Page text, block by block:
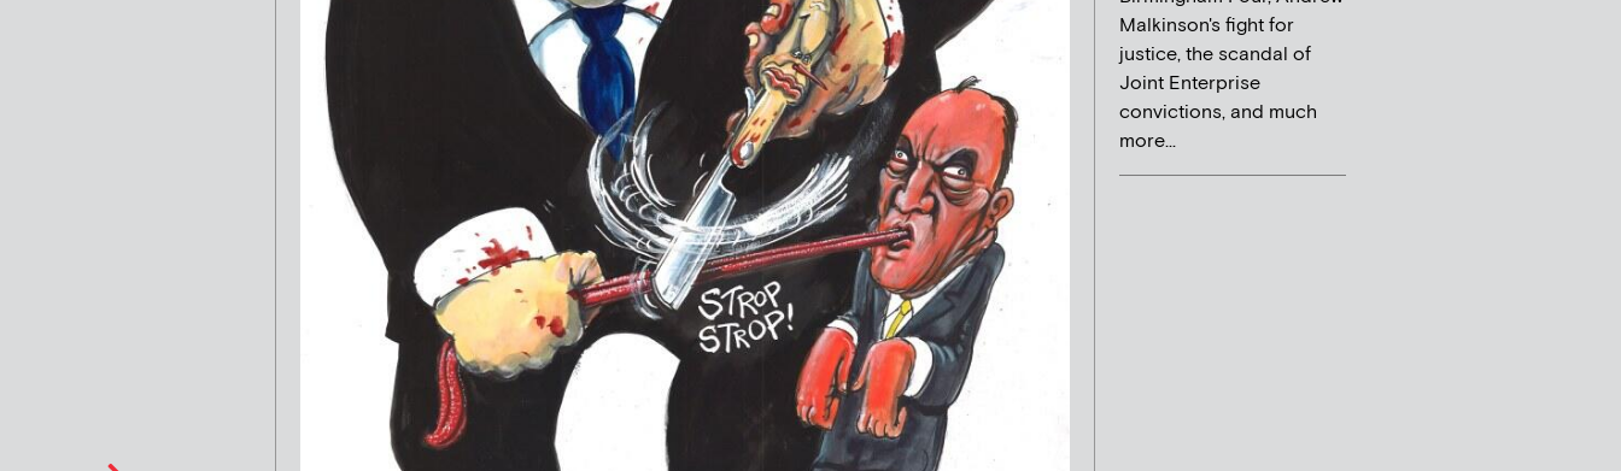
Malkinson's fight for
justice, the scandal of
Joint Enterprise
convictions, and much
more...